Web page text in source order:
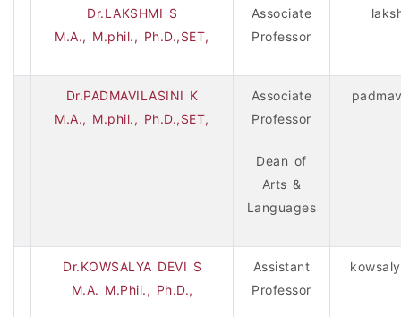
Dr.LAKSHMI S
M.A., M.phil., Ph.D.,SET,
Associate
Professor
Dr.PADMAVILASINI K
M.A., M.phil., Ph.D.,SET,
Associate
Professor
Dean of
Arts &
Languages
Dr.KOWSALYA DEVI S
M.A. M.Phil., Ph.D.,
Assistant
Professor